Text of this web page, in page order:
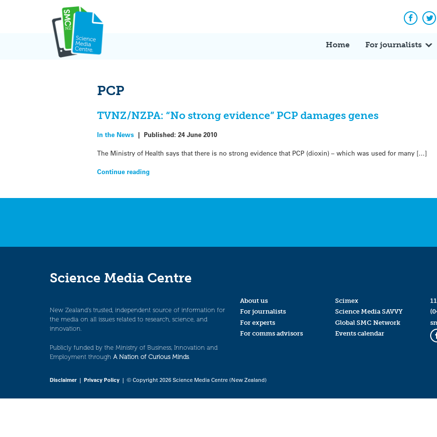
Home For journalists
PCP
TVNZ/NZPA: “No strong evidence” PCP damages genes
In the News |Published:24 June 2010
The Ministry of Health says that there is no strong evidence that PCP (dioxin) – which was used for many […]
Continue reading
Science Media Centre
New Zealand’s trusted, independent source of information for
the media on all issues related to research, science, and
innovation.
Publicly funded by the Ministry of Business, Innovation and
Employment through A Nation of Curious Minds.
About us
For journalists
For experts
For comms advisors
Scimex
Science Media SAVVY
Global SMC Network
Events calendar
Disclaimer| Privacy Policy | © Copyright 2026 Science Media Centre (New Zealand)